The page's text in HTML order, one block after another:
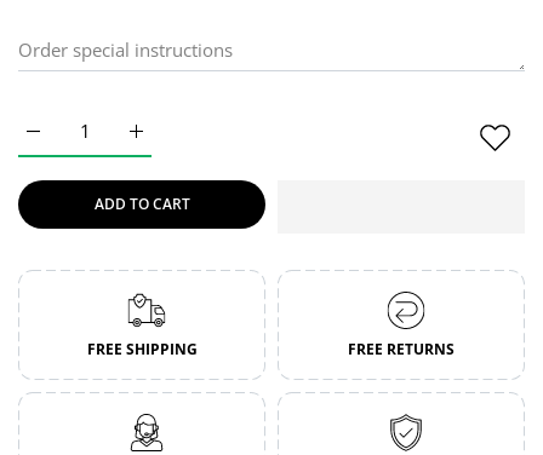
Increase quantity for Crystal Strike | Boxing
Increase quantity for Crystal Strike | Boxing Gloves |
ADD TO CART
FREE SHIPPING FREE RETURNS